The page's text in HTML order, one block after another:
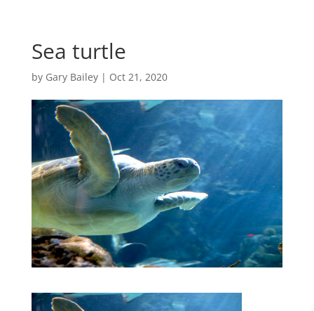
Sea turtle
by Gary Bailey| Oct 21, 2020